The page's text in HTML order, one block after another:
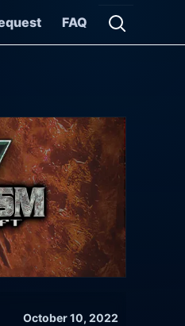
FAQ
Open
October 10, 2022